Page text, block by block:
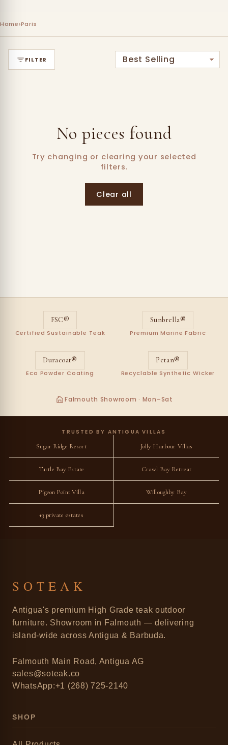
Home›Paris
FILTER
No pieces found
Try changing or clearing your selected
filters.
Clear all
FSC®
Certified Sustainable Teak
Sunbrella®
Premium Marine Fabric
Duracoat®
Eco Powder Coating
Petan®
Recyclable Synthetic Wicker
Falmouth Showroom · Mon–Sat
TRUSTED BY ANTIGUA VILLAS
Sugar Ridge Resort Jolly Harbour Villas
Turtle Bay Estate Crawl Bay Retreat
Pigeon Point Villa Willoughby Bay
+3 private estates
SOTEAK
Antigua's premium High Grade teak outdoor
furniture. Showroom in Falmouth — delivering
island-wide across Antigua & Barbuda.
Falmouth Main Road, Antigua AG
sales@soteak.co
WhatsApp:+1 (268) 725-2140
SHOP